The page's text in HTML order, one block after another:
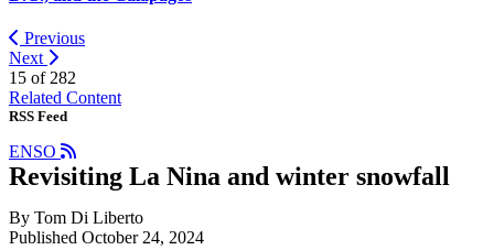
Previous
Next
15 of 282
Related Content
RSS Feed
ENSO
Revisiting La Nina and winter snowfall
By Tom Di Liberto
Published October 24, 2024